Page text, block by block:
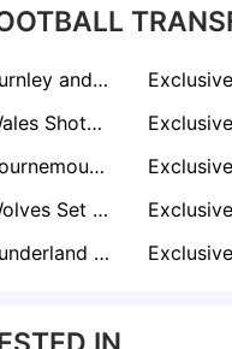
Exclusive: Burnley and Everton Join Race to Sign Leicester Defender Conor Coady
Exclusive: Wales Shot-Stopper Danny Ward Looking For Way Back to Premier League
Exclusive: Bournemouth Join Everton in Race to Sign West Ham Full-Back Vladimír Coufal
Exclusive: Wolves Set to Lose Third Star as Interest Mounts in Portuguese Forward Gonçalo Guedes
Exclusive: Sunderland Prepare £10m Bid for Scottish Midfield Sensation Lennon Miller